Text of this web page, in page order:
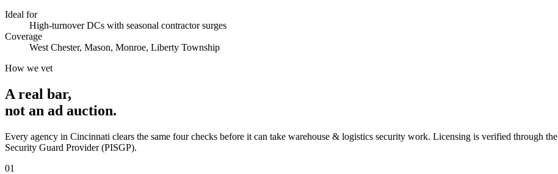
Ideal for
High-turnover DCs with seasonal contractor surges
Coverage
West Chester, Mason, Monroe, Liberty Township
How we vet
A real bar,
not an ad auction.
Every agency in Cincinnati clears the same four checks before it can take warehouse & logistics security work. Licensing is verified through the
Security Guard Provider (PISGP).
01